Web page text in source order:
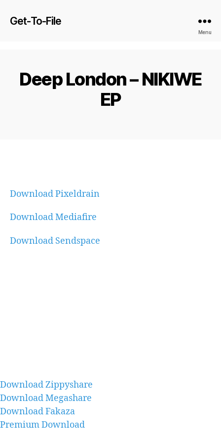
Get-To-File
Menu
Deep London – NIKIWE
EP
Download Pixeldrain
Download Mediafire
Download Sendspace
Download Zippyshare
Download Megashare
Download Fakaza
Premium Download